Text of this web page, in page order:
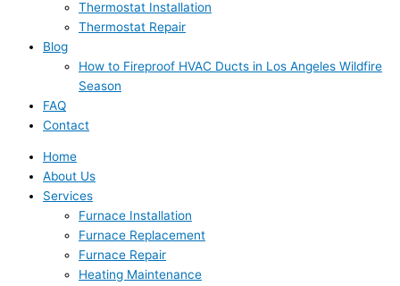
Thermostat Installation
Thermostat Repair
Blog
How to Fireproof HVAC Ducts in Los Angeles Wildfire
Season
FAQ
Contact
Home
About Us
Services
Furnace Installation
Furnace Replacement
Furnace Repair
Heating Maintenance